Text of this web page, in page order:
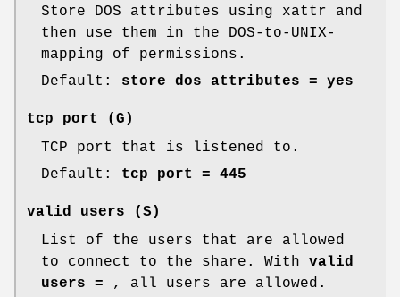
Store DOS attributes using xattr and
then use them in the DOS-to-UNIX-
mapping of permissions.
Default: store dos attributes = yes
tcp port
(G)
TCP port that is listened to.
Default: tcp port = 445
valid users (S)
List of the users that are allowed
to connect to the share. With valid
users =
, all users are allowed.